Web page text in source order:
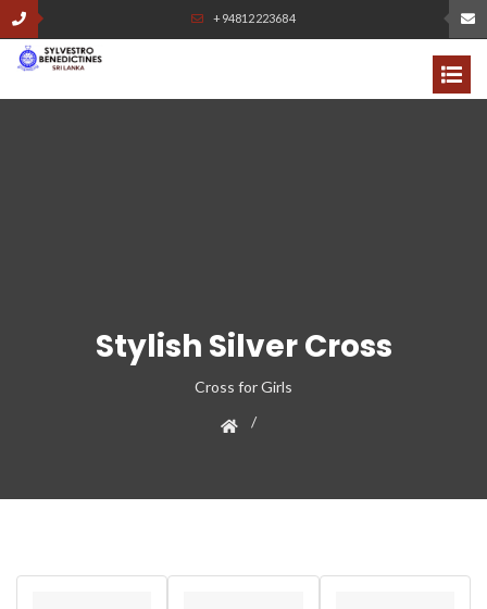
+94812223684
Stylish Silver Cross
Cross for Girls